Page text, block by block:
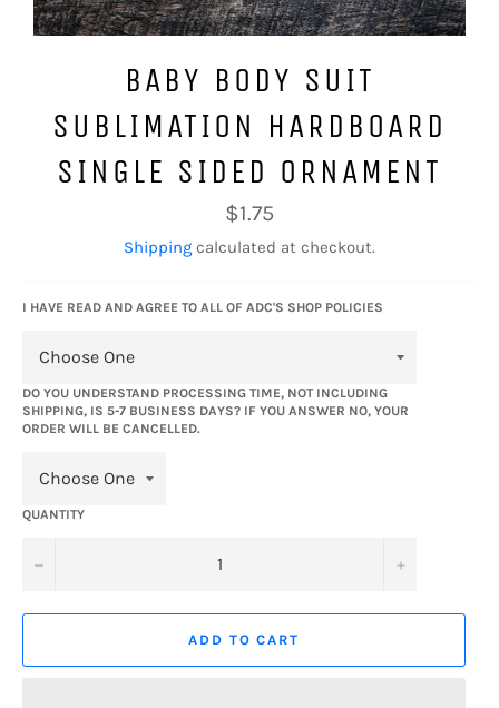
BABY BODY SUIT
SUBLIMATION HARDBOARD
SINGLE SIDED ORNAMENT
Regular
price
$1.75
Shipping calculated at checkout.
I HAVE READ AND AGREE TO ALL OF ADC'S SHOP POLICIES
DO YOU UNDERSTAND PROCESSING TIME, NOT INCLUDING
SHIPPING, IS 5-7 BUSINESS DAYS? IF YOU ANSWER NO, YOUR
ORDER WILL BE CANCELLED.
QUANTITY
− +
ADD TO CART